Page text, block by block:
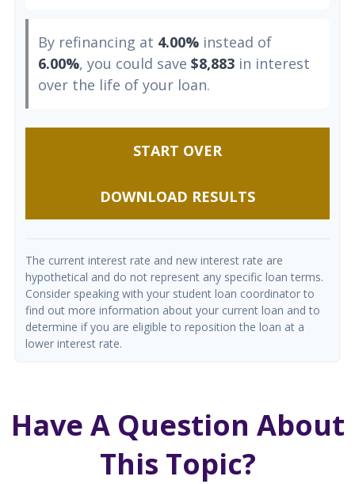
By refinancing at 4.00% instead of
6.00%, you could save $8,883 in interest
over the life of your loan.
START OVER
DOWNLOAD RESULTS
The current interest rate and new interest rate are
hypothetical and do not represent any specific loan terms.
Consider speaking with your student loan coordinator to
find out more information about your current loan and to
determine if you are eligible to reposition the loan at a
lower interest rate.
Have A Question About
This Topic?